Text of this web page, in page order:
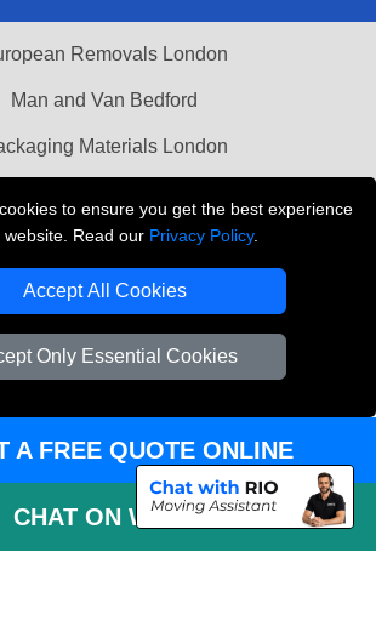
to ensure you get the best experience
website. Read our Privacy Policy.
Accept All Cookies
Only Essential Cookies
Removals London
Man and Van Bedford
Materials London
THE REMOVALS LONDON
Registration No: 13305400
A FREE QUOTE ONLINE
CHAT ON WHATSAPP